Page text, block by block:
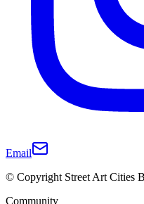
Email
© Copyright Street Art Cities
Community